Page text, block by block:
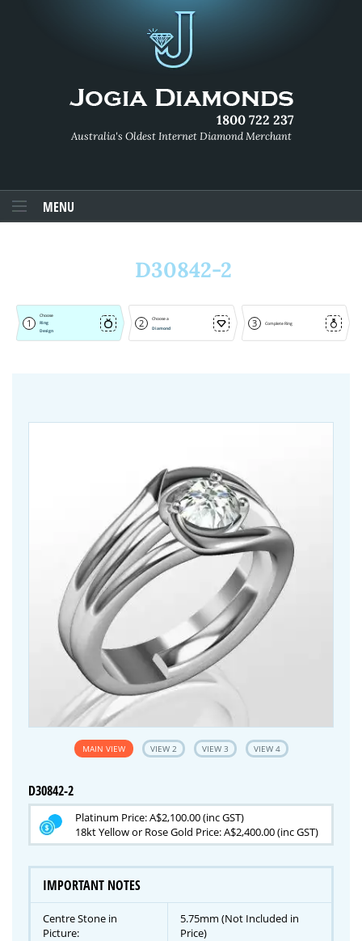
1800 722 237
Australia's Oldest Internet Diamond Merchant
MENU
D30842-2
1
Choose
Ring
Design
2
Choose a
Diamond
3 Complete Ring
MAIN VIEW VIEW 2 VIEW 3 VIEW 4
D30842-2
Platinum Price: A$2,100.00 (inc GST)
18kt Yellow or Rose Gold Price: A$2,400.00 (inc GST)
IMPORTANT NOTES
Centre Stone in
Picture:
5.75mm (Not Included in
Price)